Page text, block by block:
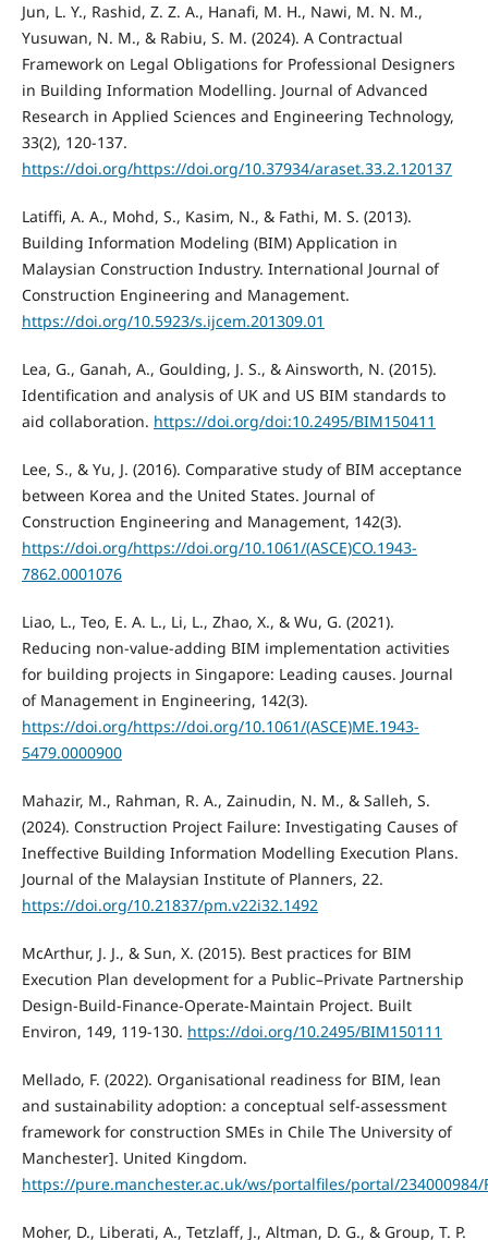
Jun, L. Y., Rashid, Z. Z. A., Hanafi, M. H., Nawi, M. N. M.,
Yusuwan, N. M., & Rabiu, S. M. (2024). A Contractual
Framework on Legal Obligations for Professional Designers
in Building Information Modelling. Journal of Advanced
Research in Applied Sciences and Engineering Technology,
33(2), 120-137.
https://doi.org/https://doi.org/10.37934/araset.33.2.120137
Latiffi, A. A., Mohd, S., Kasim, N., & Fathi, M. S. (2013).
Building Information Modeling (BIM) Application in
Malaysian Construction Industry. International Journal of
Construction Engineering and Management.
https://doi.org/10.5923/s.ijcem.201309.01
Lea, G., Ganah, A., Goulding, J. S., & Ainsworth, N. (2015).
Identification and analysis of UK and US BIM standards to
aid collaboration. https://doi.org/doi:10.2495/BIM150411
Lee, S., & Yu, J. (2016). Comparative study of BIM acceptance
between Korea and the United States. Journal of
Construction Engineering and Management, 142(3).
https://doi.org/https://doi.org/10.1061/(ASCE)CO.1943-
7862.0001076
Liao, L., Teo, E. A. L., Li, L., Zhao, X., & Wu, G. (2021).
Reducing non-value-adding BIM implementation activities
for building projects in Singapore: Leading causes. Journal
of Management in Engineering, 142(3).
https://doi.org/https://doi.org/10.1061/(ASCE)ME.1943-
5479.0000900
Mahazir, M., Rahman, R. A., Zainudin, N. M., & Salleh, S.
(2024). Construction Project Failure: Investigating Causes of
Ineffective Building Information Modelling Execution Plans.
Journal of the Malaysian Institute of Planners, 22.
https://doi.org/10.21837/pm.v22i32.1492
McArthur, J. J., & Sun, X. (2015). Best practices for BIM
Execution Plan development for a Public–Private Partnership
Design-Build-Finance-Operate-Maintain Project. Built
Environ, 149, 119-130. https://doi.org/10.2495/BIM150111
Mellado, F. (2022). Organisational readiness for BIM, lean
and sustainability adoption: a conceptual self-assessment
framework for construction SMEs in Chile The University of
Manchester]. United Kingdom.
https://pure.manchester.ac.uk/ws/portalfiles/portal/234000984/
Moher, D., Liberati, A., Tetzlaff, J., Altman, D. G., & Group, T. P.